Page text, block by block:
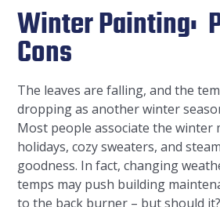
Winter Painting:
Cons
The leaves are falling, and the
dropping as another winter
Most people associate the winter
holidays, cozy sweaters, and
goodness. In fact, changing
temps may push building
to the back burner – but should